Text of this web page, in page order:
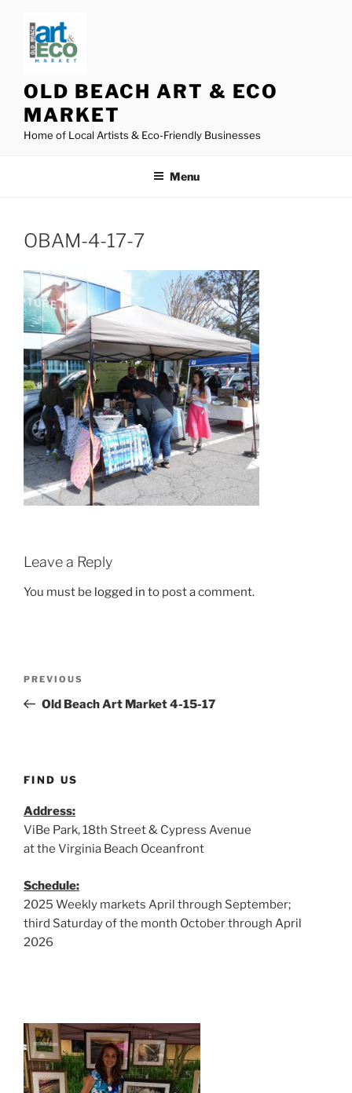
content
OLD BEACH ART & ECO
MARKET
Home of Local Artists & Eco-Friendly Businesses
Menu
OBAM-4-17-7
Leave a Reply
You must be logged in to post a comment.
Previous
Post
PREVIOUS
Old Beach Art Market 4-15-17
FIND US
Address:
ViBe Park, 18th Street & Cypress Avenue
at the Virginia Beach Oceanfront
Schedule:
2025 Weekly markets April through September;
third Saturday of the month October through April
2026